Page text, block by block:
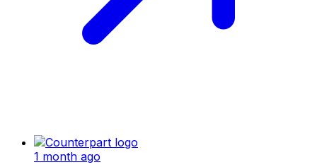
1 month ago